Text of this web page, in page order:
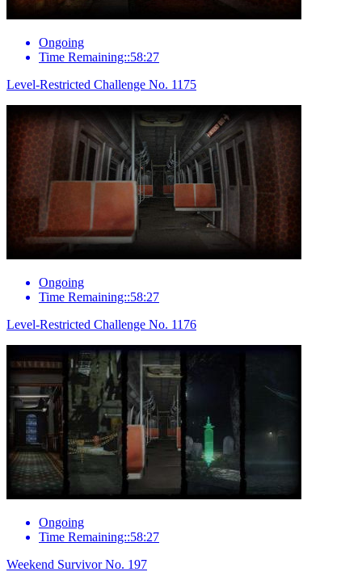
Ongoing
Time Remaining::58:27
Level-Restricted Challenge No. 1175
Ongoing
Time Remaining::58:27
Level-Restricted Challenge No. 1176
Ongoing
Time Remaining::58:27
Weekend Survivor No. 197